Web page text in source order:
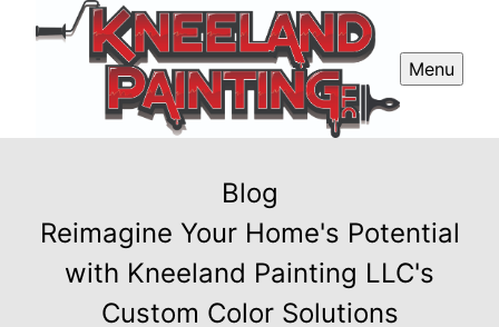
Menu
Blog
Reimagine Your Home's Potential
with Kneeland Painting LLC's
Custom Color Solutions